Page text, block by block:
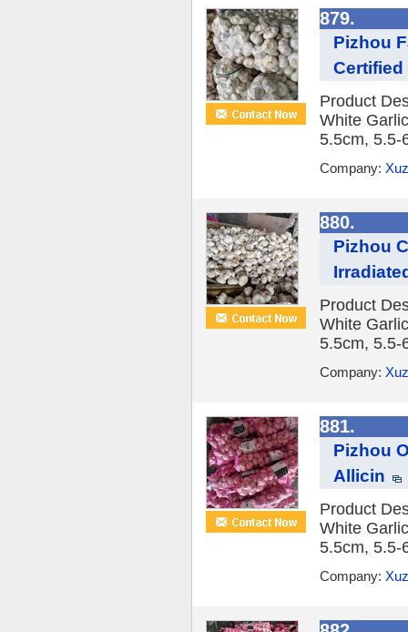
879.
Pizhou
Certified
Product
White
5.5cm, 5.5-
Company:
880.
Pizhou
Product
White
5.5cm, 5.5-
Company:
881.
Pizhou
Allicin
Product
White
5.5cm, 5.5-
Company: